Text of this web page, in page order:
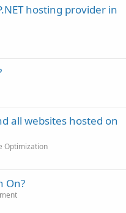
hosting provider in
all websites hosted on
Optimization
On?